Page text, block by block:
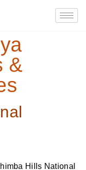
&
Hills National